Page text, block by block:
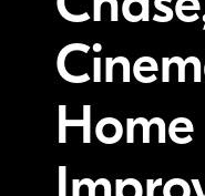
Home